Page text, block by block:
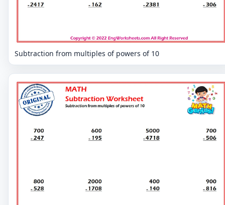
Subtraction from multiples of powers of 10